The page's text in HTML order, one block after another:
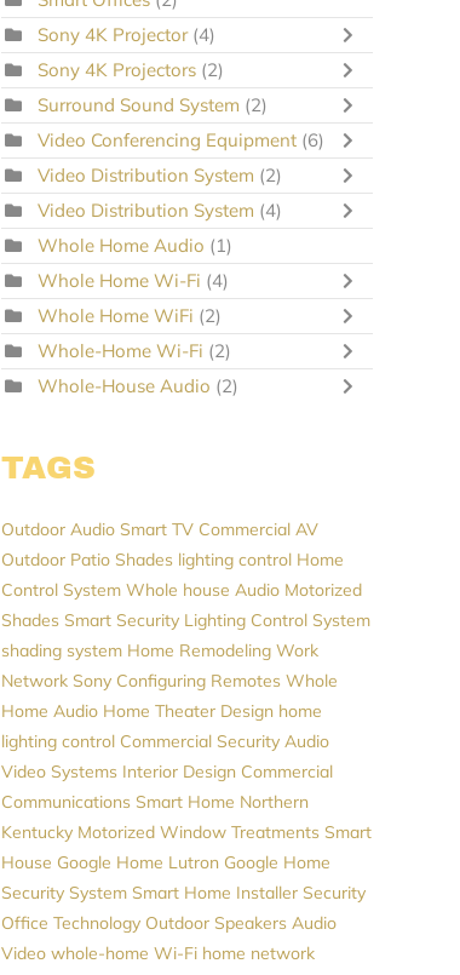
Sony 4K Projector (4)
Sony 4K Projectors (2)
Surround Sound System (2)
Video Conferencing Equipment (6)
Video Distribution System (2)
Video Distribution System (4)
Whole Home Audio (1)
Whole Home Wi-Fi (4)
Whole Home WiFi (2)
Whole-Home Wi-Fi (2)
Whole-House Audio (2)
TAGS
Outdoor Audio Smart TV Commercial AV
Outdoor Patio Shades lighting control Home
Control System Whole house Audio Motorized
Shades Smart Security Lighting Control System
shading system Home Remodeling Work
Network Sony Configuring Remotes Whole
Home Audio Home Theater Design home
lighting control Commercial Security Audio
Video Systems Interior Design Commercial
Communications Smart Home Northern
Kentucky Motorized Window Treatments Smart
House Google Home Lutron Google Home
Security System Smart Home Installer Security
Office Technology Outdoor Speakers Audio
Video whole-home Wi-Fi home network